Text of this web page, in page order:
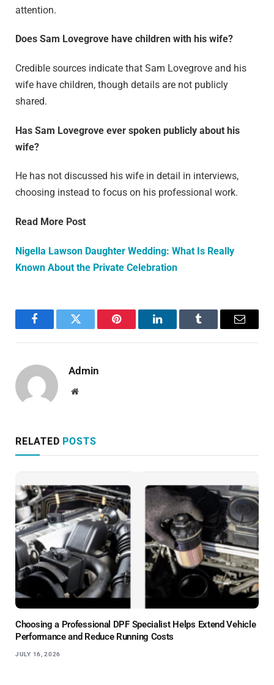
attention.
Does Sam Lovegrove have children with his wife?
Credible sources indicate that Sam Lovegrove and his
wife have children, though details are not publicly
shared.
Has Sam Lovegrove ever spoken publicly about his
wife?
He has not discussed his wife in detail in interviews,
choosing instead to focus on his professional work.
Read More Post
Nigella Lawson Daughter Wedding: What Is Really
Known About the Private Celebration
FacebookTwitter Pinterest LinkedInTumblr Email
Admin
Website
RELATED POSTS
Choosing a Professional DPF Specialist Helps Extend Vehicle
Performance and Reduce Running Costs
JULY 16, 2026